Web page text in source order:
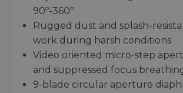
90º-360º
Rugged dust and splash-
work during harsh conditions
Video oriented micro-step
and suppressed focus
9-blade circular aperture